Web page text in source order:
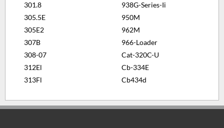
301.8
305.5E
305E2
307B
308-07
312El
313Fl
938G-Series-Ii
950M
962M
966-Loader
Cat-320C-U
Cb-334E
Cb434d